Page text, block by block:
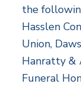
the
Hasslen
Union,
Hanratty &
Funeral